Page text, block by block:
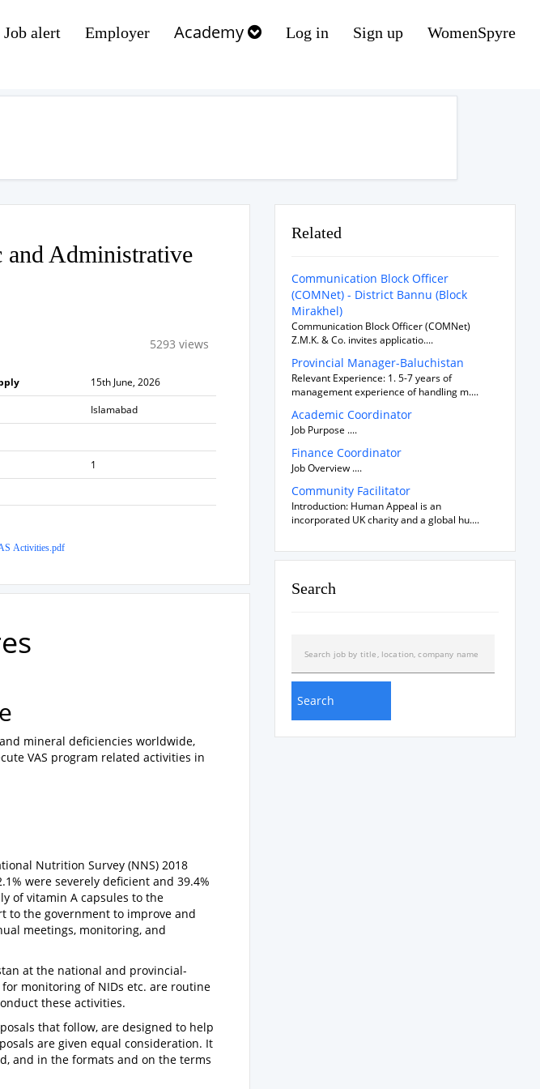
Job alert Employer Academy Log in Sign up WomenSpyre
Administrative
5293 views
15th June, 2026
Islamabad
1
Activities.pdf
mineral deficiencies worldwide,
VAS program related activities in
Nutrition Survey (NNS) 2018
were severely deficient and 39.4%
of vitamin A capsules to the
to the government to improve and
meetings, monitoring, and
at the national and provincial-
monitoring of NIDs etc. are routine
these activities.
that follow, are designed to help
are given equal consideration. It
and in the formats and on the terms
Related
Communication Block Officer
(COMNet) - District Bannu (Block
Mirakhel)
Communication Block Officer (COMNet)
Z.M.K. & Co. invites applicatio....
Provincial Manager-Baluchistan
Relevant Experience: 1. 5-7 years of
management experience of handling m....
Academic Coordinator
Job Purpose ....
Finance Coordinator
Job Overview ....
Community Facilitator
Introduction: Human Appeal is an
incorporated UK charity and a global hu....
Search